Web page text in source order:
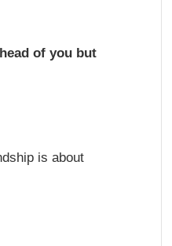
of you but
is about